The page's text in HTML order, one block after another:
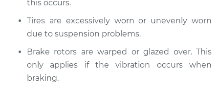
Shop/Dealer Price
this occurs.
Tires are excessively worn or unevenly worn
due to suspension problems.
Brake rotors are warped or glazed over. This
only applies if the vibration occurs when
braking.